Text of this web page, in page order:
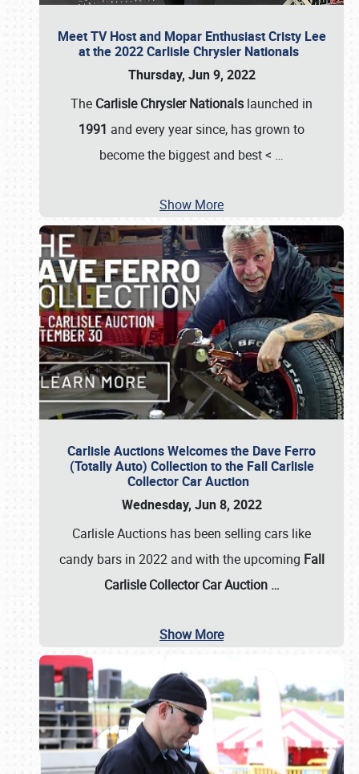
Meet TV Host and Mopar Enthusiast Cristy Lee
at the 2022 Carlisle Chrysler Nationals
Thursday, Jun 9, 2022
The Carlisle Chrysler Nationals launched in
1991 and every year since, has grown to
become the biggest and best < …
Show More
Carlisle Auctions Welcomes the Dave Ferro
(Totally Auto) Collection to the Fall Carlisle
Collector Car Auction
Wednesday, Jun 8, 2022
Carlisle Auctions has been selling cars like
candy bars in 2022 and with the upcoming Fall
Carlisle Collector Car Auction …
Show More